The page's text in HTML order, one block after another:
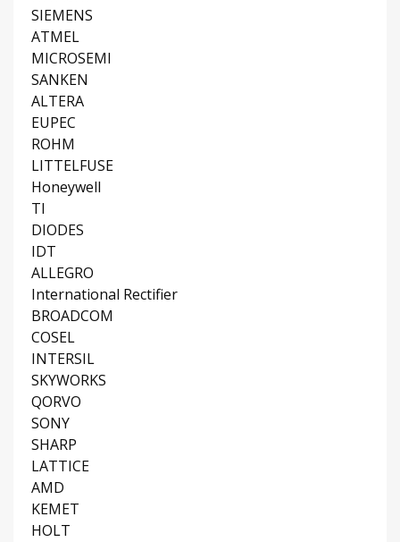
SIEMENS
ATMEL
MICROSEMI
SANKEN
ALTERA
EUPEC
ROHM
LITTELFUSE
Honeywell
TI
DIODES
IDT
ALLEGRO
International Rectifier
BROADCOM
COSEL
INTERSIL
SKYWORKS
QORVO
SONY
SHARP
LATTICE
AMD
KEMET
HOLT